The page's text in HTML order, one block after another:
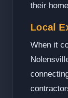
their
Local
When it